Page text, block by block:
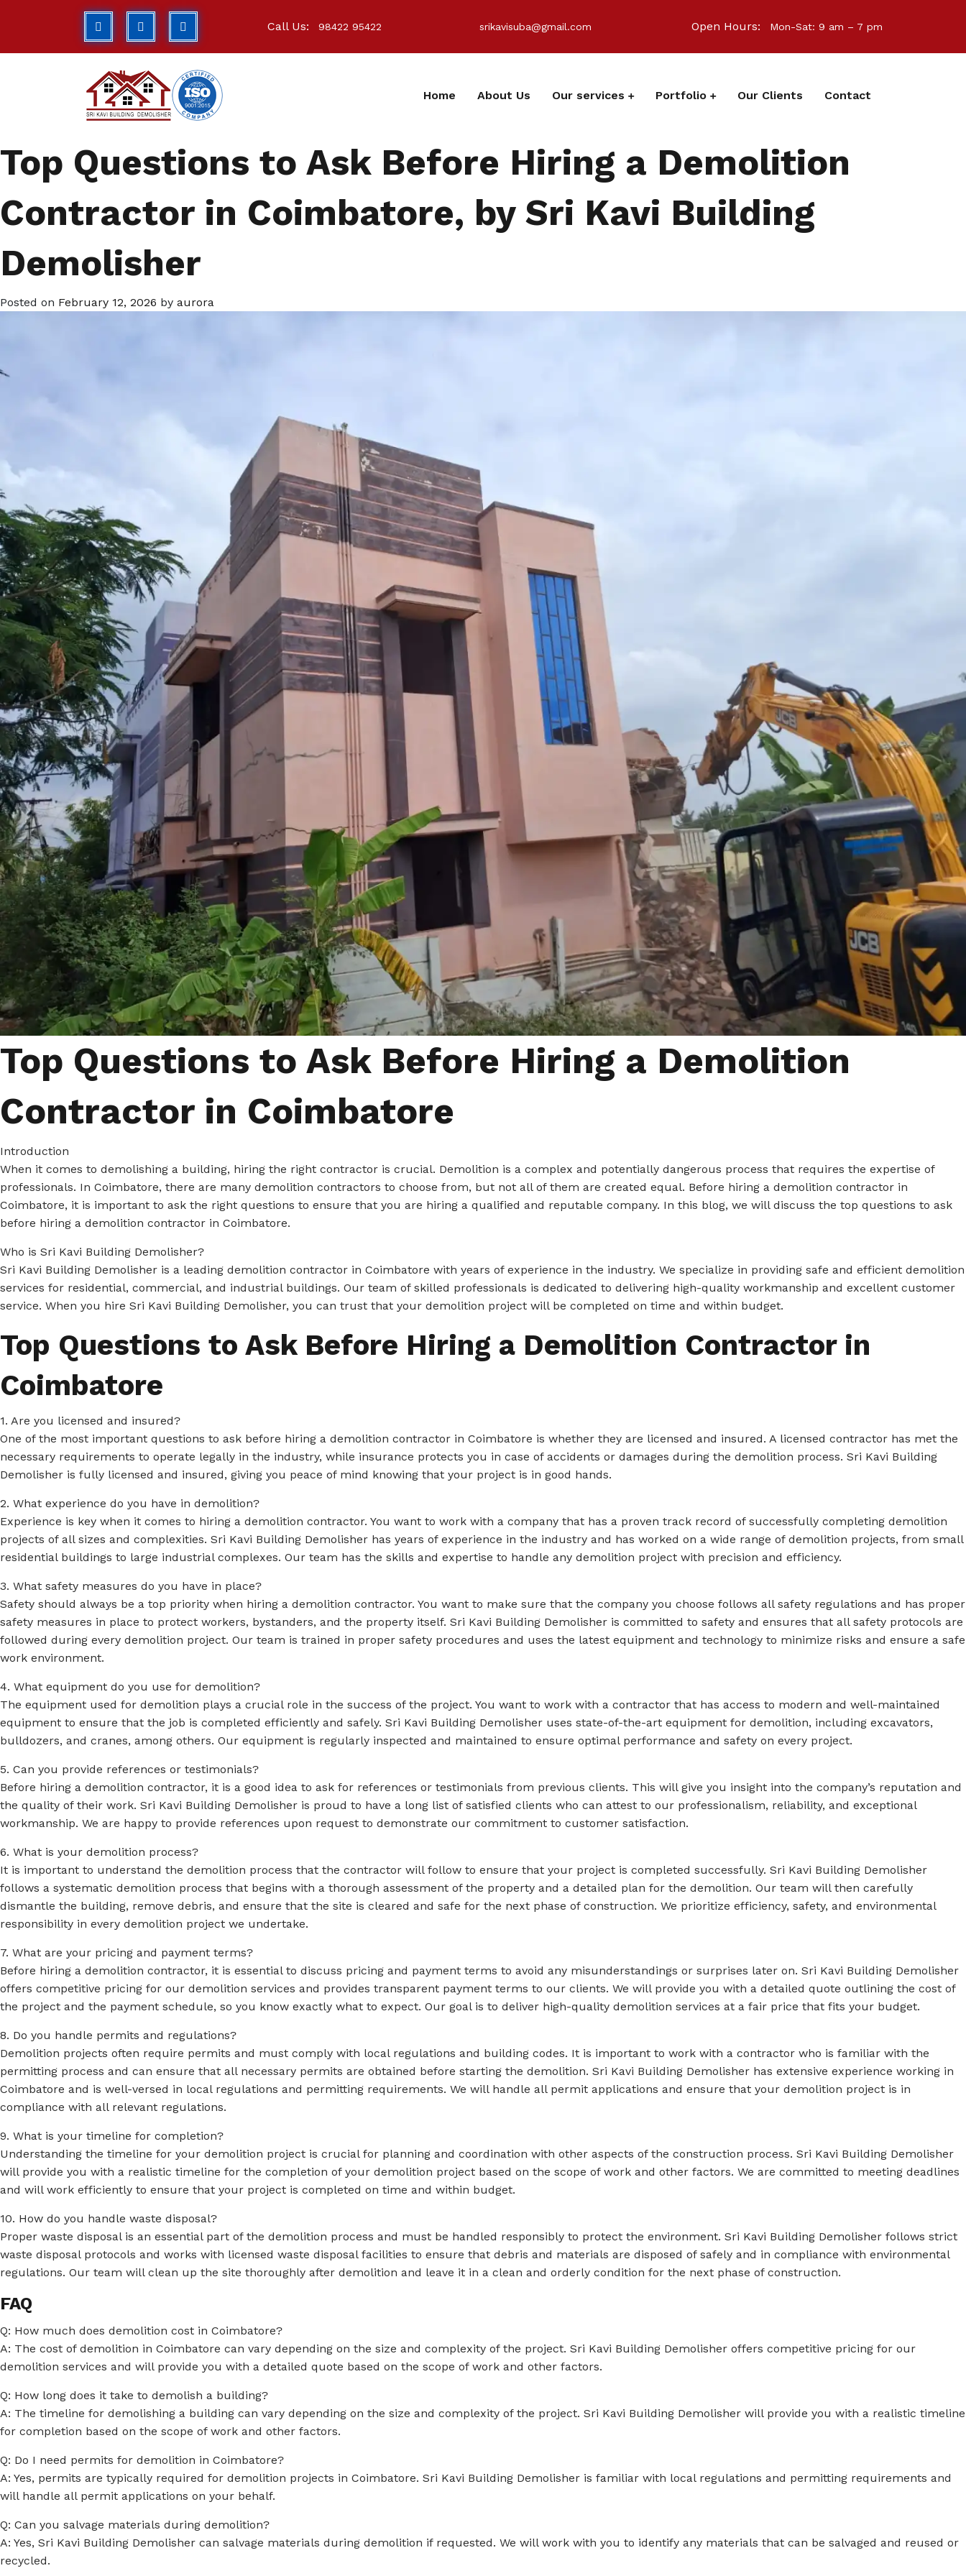
Call Us: 98422 95422 srikavisuba@gmail.com Open Hours: Mon-Sat: 9 am – 7 pm
Home About Us Our services Portfolio Our Clients Contact
Top Questions to Ask Before Hiring a Demolition
Contractor in Coimbatore, by Sri Kavi Building
Demolisher
Posted on February 12, 2026 by aurora
Top Questions to Ask Before Hiring a Demolition
Contractor in Coimbatore
Introduction
When it comes to demolishing a building, hiring the right contractor is crucial. Demolition is a complex and potentially dangerous process that requires the expertise of
professionals. In Coimbatore, there are many demolition contractors to choose from, but not all of them are created equal. Before hiring a demolition contractor in
Coimbatore, it is important to ask the right questions to ensure that you are hiring a qualified and reputable company. In this blog, we will discuss the top questions to ask
before hiring a demolition contractor in Coimbatore.
Who is Sri Kavi Building Demolisher?
Sri Kavi Building Demolisher is a leading demolition contractor in Coimbatore with years of experience in the industry. We specialize in providing safe and efficient demolition
services for residential, commercial, and industrial buildings. Our team of skilled professionals is dedicated to delivering high-quality workmanship and excellent customer
service. When you hire Sri Kavi Building Demolisher, you can trust that your demolition project will be completed on time and within budget.
Top Questions to Ask Before Hiring a Demolition Contractor in
Coimbatore
1. Are you licensed and insured?
One of the most important questions to ask before hiring a demolition contractor in Coimbatore is whether they are licensed and insured. A licensed contractor has met the
necessary requirements to operate legally in the industry, while insurance protects you in case of accidents or damages during the demolition process. Sri Kavi Building
Demolisher is fully licensed and insured, giving you peace of mind knowing that your project is in good hands.
2. What experience do you have in demolition?
Experience is key when it comes to hiring a demolition contractor. You want to work with a company that has a proven track record of successfully completing demolition
projects of all sizes and complexities. Sri Kavi Building Demolisher has years of experience in the industry and has worked on a wide range of demolition projects, from small
residential buildings to large industrial complexes. Our team has the skills and expertise to handle any demolition project with precision and efficiency.
3. What safety measures do you have in place?
Safety should always be a top priority when hiring a demolition contractor. You want to make sure that the company you choose follows all safety regulations and has proper
safety measures in place to protect workers, bystanders, and the property itself. Sri Kavi Building Demolisher is committed to safety and ensures that all safety protocols are
followed during every demolition project. Our team is trained in proper safety procedures and uses the latest equipment and technology to minimize risks and ensure a safe
work environment.
4. What equipment do you use for demolition?
The equipment used for demolition plays a crucial role in the success of the project. You want to work with a contractor that has access to modern and well-maintained
equipment to ensure that the job is completed efficiently and safely. Sri Kavi Building Demolisher uses state-of-the-art equipment for demolition, including excavators,
bulldozers, and cranes, among others. Our equipment is regularly inspected and maintained to ensure optimal performance and safety on every project.
5. Can you provide references or testimonials?
Before hiring a demolition contractor, it is a good idea to ask for references or testimonials from previous clients. This will give you insight into the company’s reputation and
the quality of their work. Sri Kavi Building Demolisher is proud to have a long list of satisfied clients who can attest to our professionalism, reliability, and exceptional
workmanship. We are happy to provide references upon request to demonstrate our commitment to customer satisfaction.
6. What is your demolition process?
It is important to understand the demolition process that the contractor will follow to ensure that your project is completed successfully. Sri Kavi Building Demolisher
follows a systematic demolition process that begins with a thorough assessment of the property and a detailed plan for the demolition. Our team will then carefully
dismantle the building, remove debris, and ensure that the site is cleared and safe for the next phase of construction. We prioritize efficiency, safety, and environmental
responsibility in every demolition project we undertake.
7. What are your pricing and payment terms?
Before hiring a demolition contractor, it is essential to discuss pricing and payment terms to avoid any misunderstandings or surprises later on. Sri Kavi Building Demolisher
offers competitive pricing for our demolition services and provides transparent payment terms to our clients. We will provide you with a detailed quote outlining the cost of
the project and the payment schedule, so you know exactly what to expect. Our goal is to deliver high-quality demolition services at a fair price that fits your budget.
8. Do you handle permits and regulations?
Demolition projects often require permits and must comply with local regulations and building codes. It is important to work with a contractor who is familiar with the
permitting process and can ensure that all necessary permits are obtained before starting the demolition. Sri Kavi Building Demolisher has extensive experience working in
Coimbatore and is well-versed in local regulations and permitting requirements. We will handle all permit applications and ensure that your demolition project is in
compliance with all relevant regulations.
9. What is your timeline for completion?
Understanding the timeline for your demolition project is crucial for planning and coordination with other aspects of the construction process. Sri Kavi Building Demolisher
will provide you with a realistic timeline for the completion of your demolition project based on the scope of work and other factors. We are committed to meeting deadlines
and will work efficiently to ensure that your project is completed on time and within budget.
10. How do you handle waste disposal?
Proper waste disposal is an essential part of the demolition process and must be handled responsibly to protect the environment. Sri Kavi Building Demolisher follows strict
waste disposal protocols and works with licensed waste disposal facilities to ensure that debris and materials are disposed of safely and in compliance with environmental
regulations. Our team will clean up the site thoroughly after demolition and leave it in a clean and orderly condition for the next phase of construction.
FAQ
Q: How much does demolition cost in Coimbatore?
A: The cost of demolition in Coimbatore can vary depending on the size and complexity of the project. Sri Kavi Building Demolisher offers competitive pricing for our
demolition services and will provide you with a detailed quote based on the scope of work and other factors.
Q: How long does it take to demolish a building?
A: The timeline for demolishing a building can vary depending on the size and complexity of the project. Sri Kavi Building Demolisher will provide you with a realistic timeline
for completion based on the scope of work and other factors.
Q: Do I need permits for demolition in Coimbatore?
A: Yes, permits are typically required for demolition projects in Coimbatore. Sri Kavi Building Demolisher is familiar with local regulations and permitting requirements and
will handle all permit applications on your behalf.
Q: Can you salvage materials during demolition?
A: Yes, Sri Kavi Building Demolisher can salvage materials during demolition if requested. We will work with you to identify any materials that can be salvaged and reused or
recycled.